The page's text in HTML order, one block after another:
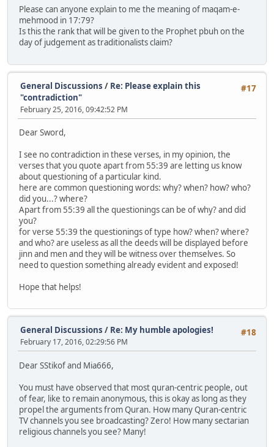
Please can anyone explain to me the meaning of maqam-e-
mehmood in 17:79?
Is this the rank that will be given to the Prophet pbuh on the
day of judgement as traditionalists claim?
#17
General Discussions / Re: Please explain this
"contradiction"
February 25, 2016, 09:42:52 PM
Dear Sword,
I see no contradiction in these verses, in my opinion, the
verses that you quote apart from 55:39 are letting us know
about questioning of a particular kind.
here are common questioning words: why? when? how? who?
did you...? where?
Apart from 55:39 all the questionings can be of why? and did
you?
for verse 55:39 the questionings of type how? when? where?
and who? are useless as all the deeds will be displayed before
jinn and men and they will be witness over themselves. So
need to question something already evident and exposed!
Hope that helps!
#18
General Discussions / Re: My humble apologies!
February 17, 2016, 02:29:56 PM
Dear SStikof and Mia666,
You must have observed that most quran-centric people, out
of fear, like to remain anonymous, this is okay as long as they
propel the arguments from Quran. How many Quran-centric
TV channels you see broadcasting? Zero! How many sectarian
religious channels you see? Many!